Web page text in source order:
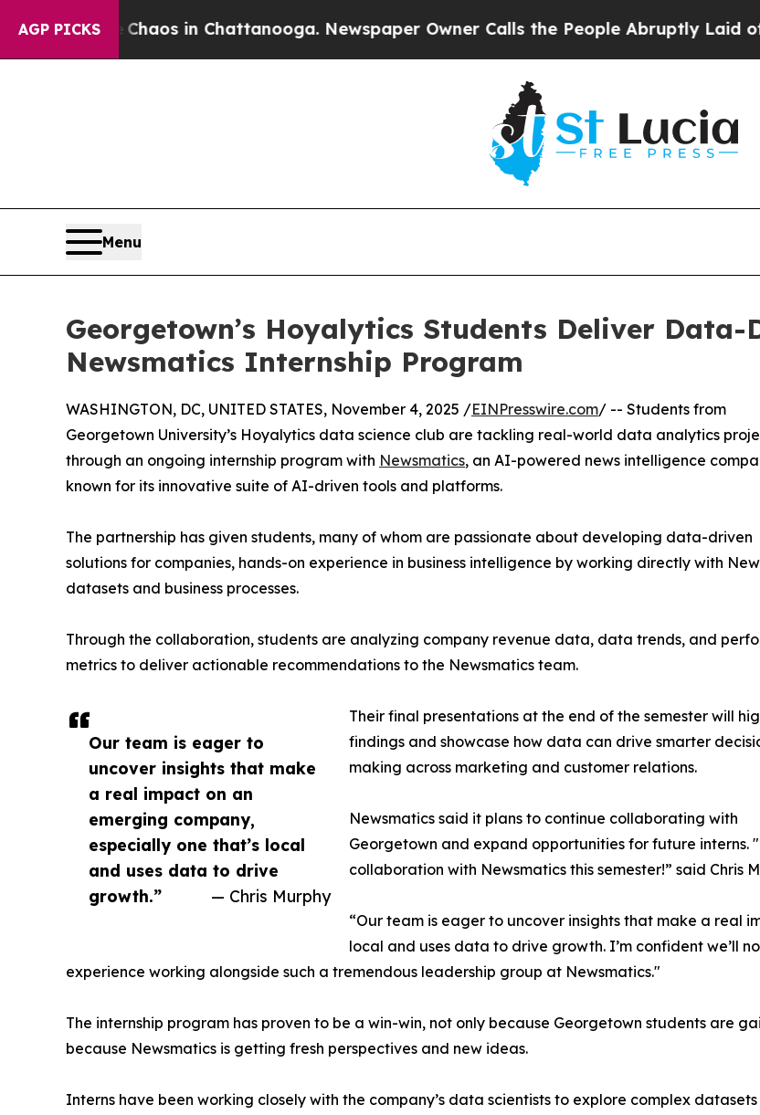
AGP PICKSChaos in Chattanooga. Newspaper Owner Calls the People Abruptly Laid off
Menu
Georgetown’s Hoyalytics Students Deliver
Newsmatics Internship Program
Our team is eager to
uncover insights that make
a real impact on an
emerging company,
especially one that’s local
and uses data to drive
growth.”
— Chris Murphy
WASHINGTON, DC, UNITED STATES, November 4, 2025 /EINPresswire.com/ -- Students from
Georgetown University’s Hoyalytics data science club are tackling real-world data analytics
through an ongoing internship program with Newsmatics, an AI-powered news intelligence
known for its innovative suite of AI-driven tools and platforms.
The partnership has given students, many of whom are passionate about developing data-driven
solutions for companies, hands-on experience in business intelligence by working directly with
datasets and business processes.
Through the collaboration, students are analyzing company revenue data, data trends, and
metrics to deliver actionable recommendations to the Newsmatics team.
Their final presentations at the end of the semester will
findings and showcase how data can drive smarter
making across marketing and customer relations.
Newsmatics said it plans to continue collaborating with
Georgetown and expand opportunities for future interns.
collaboration with Newsmatics this semester!” said Chris
“Our team is eager to uncover insights that make a real
local and uses data to drive growth. I’m confident we’ll
experience working alongside such a tremendous leadership group at Newsmatics."
The internship program has proven to be a win-win, not only because Georgetown students are
because Newsmatics is getting fresh perspectives and new ideas.
Interns have been working closely with the company’s data scientists to explore complex